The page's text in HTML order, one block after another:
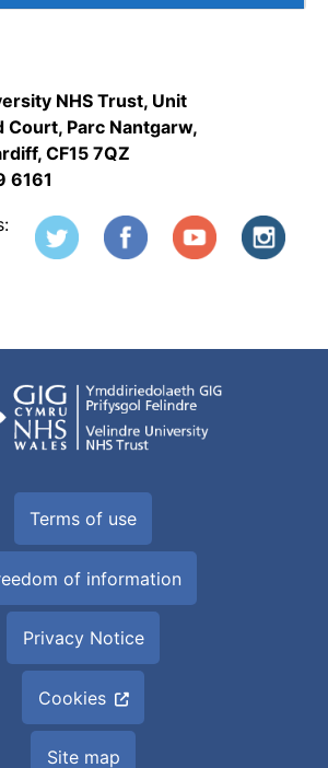
NHS Trust, Unit
Court, Parc Nantgarw,
CF15 7QZ
6161
Terms of use
of information
Privacy Notice
Cookies
Site map